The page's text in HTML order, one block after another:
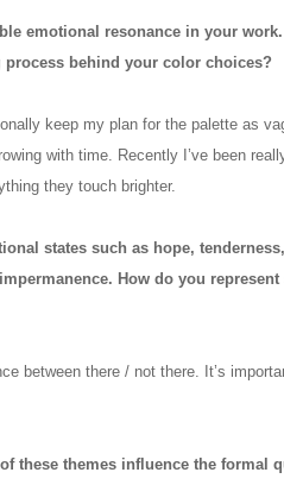
emotional resonance in your
behind your color choices?
keep my plan for the palette as
with time. Recently I’ve been
they touch brighter.
states such as hope,
How do you
between there / not there. It’s
these themes influence the formal